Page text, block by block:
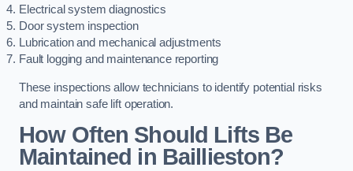
Electrical system diagnostics
Door system inspection
Lubrication and mechanical adjustments
Fault logging and maintenance reporting
These inspections allow technicians to identify potential risks
and maintain safe lift operation.
How Often Should Lifts Be
Maintained in Baillieston?